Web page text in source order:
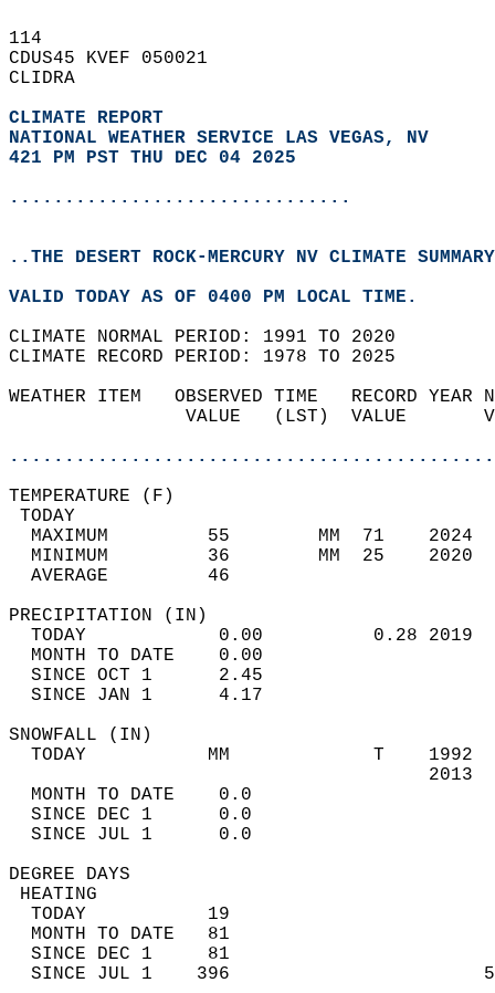
114
CDUS45 KVEF 050021
CLIDRA
CLIMATE REPORT
NATIONAL WEATHER SERVICE LAS VEGAS, NV
421 PM PST THU DEC 04 2025
...............................
..THE DESERT ROCK-MERCURY NV CLIMATE
VALID TODAY AS OF 0400 PM LOCAL TIME.
CLIMATE NORMAL PERIOD: 1991 TO 2020
CLIMATE RECORD PERIOD: 1978 TO 2025
WEATHER ITEM   OBSERVED TIME   RECORD
VALUE   (LST)  VALUE
MAXIMUM         55        MM  71
MINIMUM         36        MM  25
AVERAGE         46
TODAY            0.00          0.28
MONTH TO DATE    0.00
SINCE OCT 1      2.45
SINCE JAN 1      4.17
TODAY           MM             T
MONTH TO DATE    0.0
SINCE DEC 1      0.0
SINCE JUL 1      0.0
DEGREE
TODAY           19
MONTH TO DATE   81
SINCE DEC 1     81
SINCE JUL 1    396